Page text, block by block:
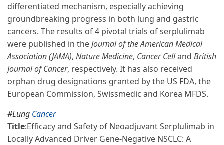
differentiated mechanism, especially achieving
groundbreaking progress in both lung and gastric
cancers. The results of 4 pivotal trials of serplulimab
were published in theJournal of the American Medical
Association (JAMA), Nature Medicine, Cancer Celland British
Journal of Cancer, respectively. It has also received
orphan drug designations granted by the US FDA, the
European Commission, Swissmedic and Korea MFDS.
#Lung Cancer
Title:Efficacy and Safety of Neoadjuvant Serplulimab in
Locally Advanced Driver Gene-Negative NSCLC: A